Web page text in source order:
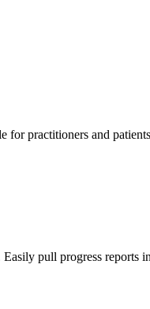
for practitioners and
pull progress reports